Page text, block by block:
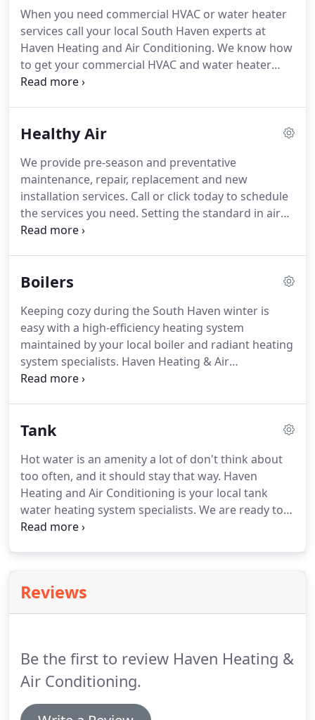
system services in your South Haven home. Get in
touch with Haven Heating and Air Conditioning
when you need cooling system services.
When you need commercial HVAC or water heater
services call your local South Haven experts at
Haven Heating and Air Conditioning. We know how
to get your commercial HVAC and water heater
system running again.
installation. Call us today to schedule the services
your one-stop-shop for all of your commercial and
industrial HVAC and water heater service, repair,
installation, and replacement, and we provide
expert preventative services!
Healthy Air
We provide pre-season and preventative
maintenance, repair, replacement and new
installation services. Call or click today to schedule
the services you need. Setting the standard in air
quality, the Trane CleanEffects Air Cleaner uses
to breathe easier - literally.
Remove up to 99.98% of
home and say goodbye to worrying about
breathing in harmful bacteria or allergens.
Boilers
Keeping cozy during the South Haven winter is
easy with a high-efficiency heating system
maintained by your local boiler and radiant heating
system specialists. Haven Heating & Air
Conditioning is here to keep your home warm with
click today to schedule the boiler and radiant
repair and maintenance to all makes and models
and install high-efficiency Lochinvar and Burnham
boilers.
Tank
Hot water is an amenity a lot of don't think about
too often, and it should stay that way. Haven
Heating and Air Conditioning is your local tank
water heating system specialists. We are ready to
take care of any tank water heater service you may
high-efficiency State and Bradford White tank
water heaters.Does your tank water heater leak or
Reviews
Be the first to review Haven Heating &
Air Conditioning.